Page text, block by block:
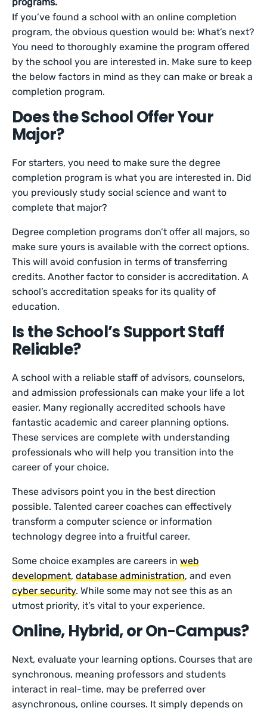
programs.
If you’ve found a school with an online completion
program, the obvious question would be: What’s next?
You need to thoroughly examine the program offered
by the school you are interested in. Make sure to keep
the below factors in mind as they can make or break a
completion program.
Does the School Offer Your
Major?
For starters, you need to make sure the degree
completion program is what you are interested in. Did
you previously study social science and want to
complete that major?
Degree completion programs don’t offer all majors, so
make sure yours is available with the correct options.
This will avoid confusion in terms of transferring
credits. Another factor to consider is accreditation. A
school’s accreditation speaks for its quality of
education.
Is the School’s Support Staff
Reliable?
A school with a reliable staff of advisors, counselors,
and admission professionals can make your life a lot
easier. Many regionally accredited schools have
fantastic academic and career planning options.
These services are complete with understanding
professionals who will help you transition into the
career of your choice.
These advisors point you in the best direction
possible. Talented career coaches can effectively
transform a computer science or information
technology degree into a fruitful career.
Some choice examples are careers inweb
development,database administration, and even
cyber security. While some may not see this as an
utmost priority, it’s vital to your experience.
Online, Hybrid, or On-Campus?
Next, evaluate your learning options. Courses that are
synchronous, meaning professors and students
interact in real-time, may be preferred over
asynchronous, online courses. It simply depends on